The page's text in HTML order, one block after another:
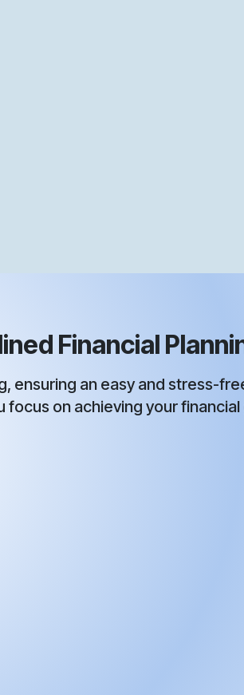
Financial
an easy and stress-
focus on achieving your financial